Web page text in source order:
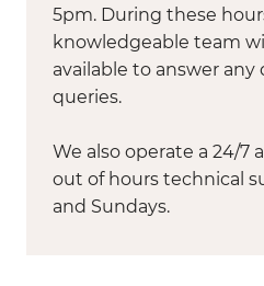
5pm. During these
knowledgeable team
available to answer any
queries.
We also operate a 24/7
out of hours technical
and Sundays.